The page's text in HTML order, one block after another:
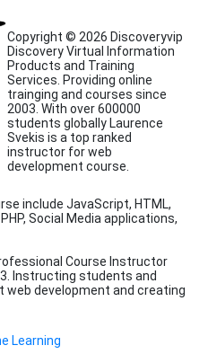
Copyright © 2026 Discoveryvip
Discovery Virtual Information
Products and Training
Services. Providing online
trainging and courses since
2003. With over 600000
students globally Laurence
Svekis is a top ranked
instructor for web
development course.
include JavaScript, HTML,
Social Media applications,
Course Instructor
Instructing students and
web development and creating
Learning